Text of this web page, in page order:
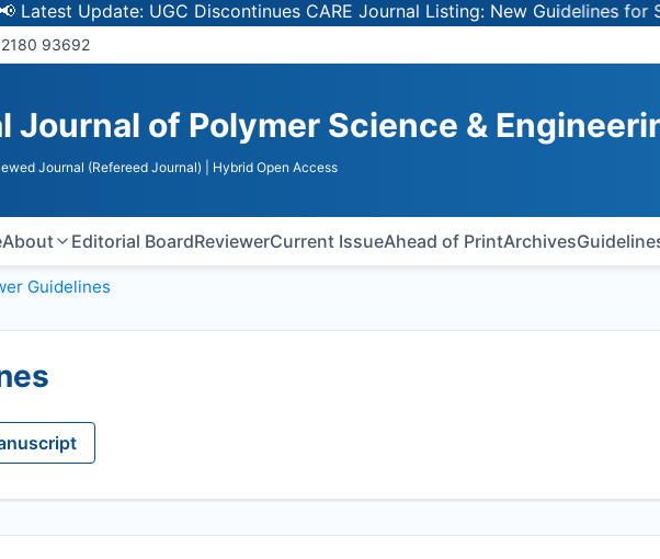
Update: UGC Discontinues CARE Journal Listing: New Guidelines for
93692
Journal of Polymer Science &
Journal (Refereed Journal) | Hybrid Open Access
About Editorial BoardReviewerCurrent IssueAhead of PrintArchives
Guidelines